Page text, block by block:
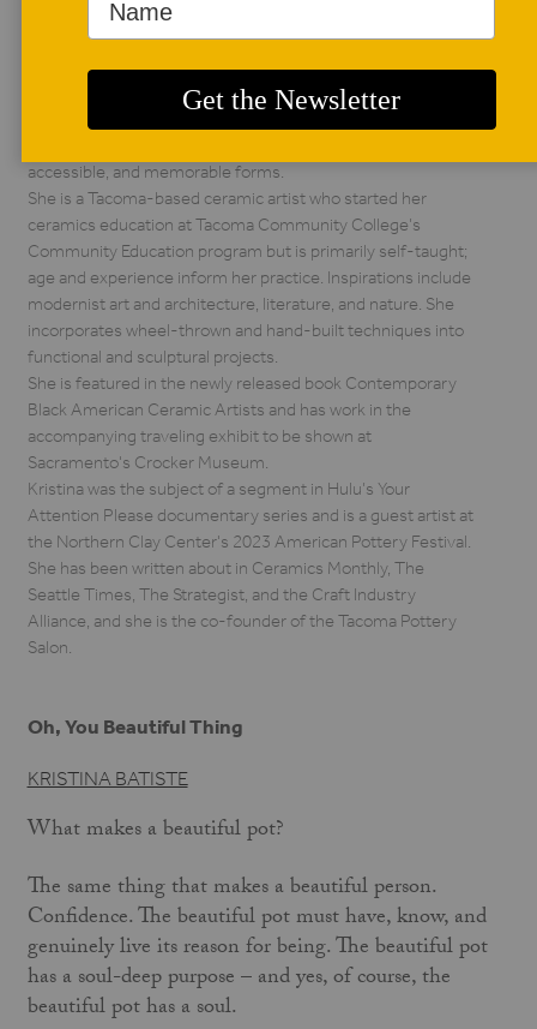
Oh, You Beautiful Thing
KRISTINA BATISTE
What makes a beautiful pot?
The same thing that makes a beautiful person.
Confidence. The beautiful pot must have, know, and
genuinely live its reason for being. The beautiful pot
has a soul-deep purpose – and yes, of course, the
beautiful pot has a soul.
later in life; prior to
ceramics, she
worked as a writer and editor, served in the graphic design
industry, and worked in higher education. She is currently a
accessible, and memorable forms.
She is a Tacoma-based ceramic artist who started her
ceramics education at Tacoma Community College’s
Community Education program but is primarily self-taught;
age and experience inform her practice. Inspirations include
modernist art and architecture, literature, and nature. She
incorporates wheel-thrown and hand-built techniques into
functional and sculptural projects.
She is featured in the newly released book Contemporary
Black American Ceramic Artists and has work in the
accompanying traveling exhibit to be shown at
Sacramento's Crocker Museum.
Kristina was the subject of a segment in Hulu’s Your
Attention Please documentary series and is a guest artist at
the Northern Clay Center's 2023 American Pottery Festival.
She has been written about in Ceramics Monthly, The
Seattle Times, The Strategist, and the Craft Industry
Alliance, and she is the co-founder of the Tacoma Pottery
Salon.